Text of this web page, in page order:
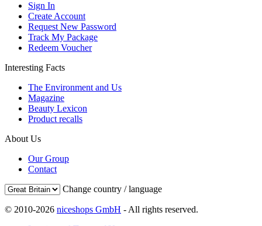
Sign In
Create Account
Request New Password
Track My Package
Redeem Voucher
Interesting Facts
The Environment and Us
Magazine
Beauty Lexicon
Product recalls
About Us
Our Group
Contact
Change country / language
© 2010-2026 niceshops GmbH - All rights reserved.